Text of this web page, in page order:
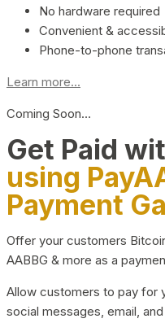
No hardware required
Convenient &
Phone-to-phone
Learn more...
Coming Soon…
Get Paid
using
Payment
Offer your customers
AABBG & more as a
Allow customers to pay for
social messages, email,